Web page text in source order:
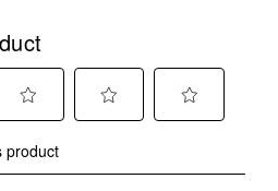
rate
rate
product